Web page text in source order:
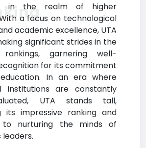
in the realm of higher
a focus on technological
academic excellence, UTA
significant strides in the
garnering well-
for its commitment
In an era where
institutions are constantly
UTA stands tall,
its impressive ranking and
to nurturing the minds of
leaders.